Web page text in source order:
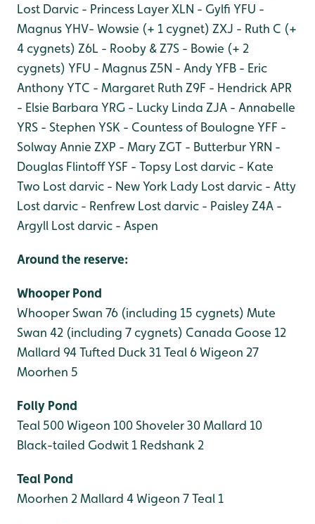
Lost Darvic - Princess Layer XLN - Gylfi YFU -
MagnusYHV- Wowsie (+ 1 cygnet) ZXJ - Ruth C (+
4 cygnets) Z6L - Rooby & Z7S - Bowie (+ 2
cygnets) YFU - Magnus Z5N - AndyYFB - Eric
AnthonyYTC - Margaret Ruth Z9F - Hendrick APR
- Elsie Barbara YRG - Lucky Linda ZJA - Annabelle
YRS - Stephen YSK - Countess of Boulogne YFF -
Solway Annie ZXP - Mary ZGT - ButterburYRN -
Douglas FlintoffYSF - Topsy Lost darvic - Kate
Two Lost darvic - New York Lady Lost darvic - Atty
Lost darvic - Renfrew Lost darvic - Paisley Z4A -
Argyll Lost darvic - Aspen
Around the reserve:
Whooper Pond
Whooper Swan 76 (including 15 cygnets) Mute
Swan 42 (including 7 cygnets) Canada Goose 12
Mallard 94Tufted Duck 31Teal 6Wigeon 27
Moorhen 5
Folly Pond
Teal 500Wigeon 100Shoveler 30Mallard 10
Black-tailed Godwit 1 Redshank 2
Teal Pond
Moorhen 2 Mallard 4Wigeon 7Teal 1